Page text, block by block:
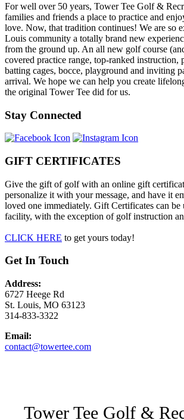
For well over 50 years, Tower Tee Golf &
families and friends a place to practice and
love. Now, that tradition continues! We are so
Louis community a totally brand new
from the ground up. An all new golf course
covered practice range, top-ranked instruction,
batting cages, bocce, playground and inviting
arrival. We hope we can help you create
the original Tower Tee did for us.
Stay Connected
GIFT CERTIFICATES
Give the gift of golf with an online gift
personalize it with your message, and have it
loved one immediately. Gift Certificates can be
facility, with the exception of golf instruction
CLICK HERE to get yours today!
Get In Touch
Address:
6727 Heege Rd
St. Louis, MO 63123
314-833-3322
Email:
contact@towertee.com
Tower Tee Golf &